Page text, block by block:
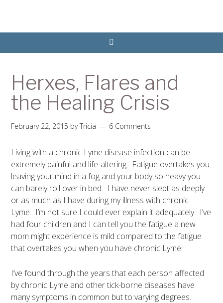
Herxes, Flares and
the Healing Crisis
February 22, 2015 byTricia 6 Comments
Living with a chronic Lyme disease infection can be
extremely painful and life-altering. Fatigue overtakes you
leaving your mind in a fog and your body so heavy you
can barely roll over in bed. I have never slept as deeply
or as much as I have during my illness with chronic
Lyme. I’m not sure I could ever explain it adequately. I’ve
had four children and I can tell you the fatigue a new
mom might experience is mild compared to the fatigue
that overtakes you when you have chronic Lyme.
I’ve found through the years that each person affected
by chronic Lyme and other tick-borne diseases have
many symptoms in common but to varying degrees.